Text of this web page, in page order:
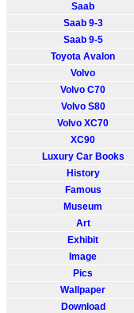
Saab
Saab 9-3
Saab 9-5
Toyota Avalon
Volvo
Volvo C70
Volvo S80
Volvo XC70
XC90
Luxury Car Books
History
Famous
Museum
Art
Exhibit
Image
Pics
Wallpaper
Download